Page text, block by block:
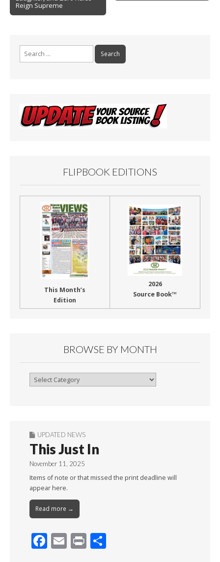
Reign Supreme
Search
for:
FLIPBOOK EDITIONS
This Month’s
Edition
2026
Source Book™
BROWSE BY MONTH
Browse
UPDATED NEWS
This Just In
November 11, 2025
Items of note or that missed the print deadline will
appear here.
Read more →
F E Pr